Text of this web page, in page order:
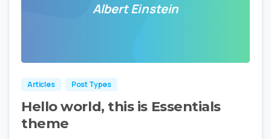
Albert Einstein
Articles Post Types
Hello world, this is Essentials
theme